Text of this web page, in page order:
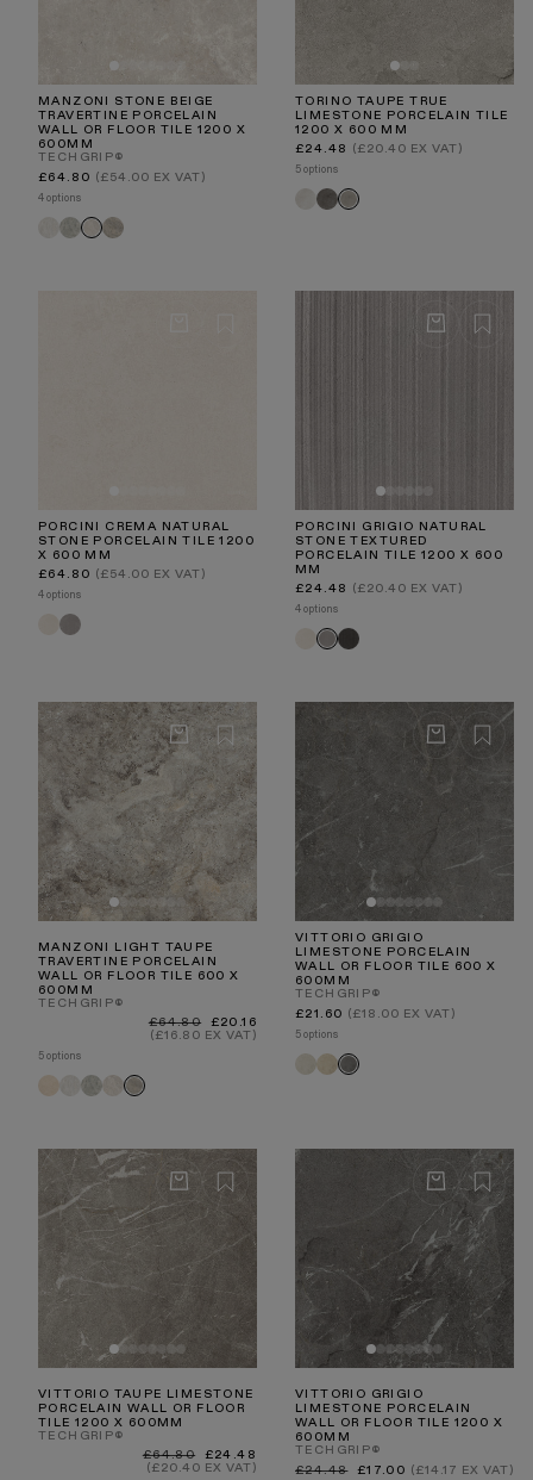
MANZONI STONE BEIGE
TRAVERTINE PORCELAIN
WALL OR FLOOR TILE 1200 X
600MM
TECHGRIP®
Regular
£64.80 (£54.00 EX VAT)
4 options
Manzoni
White
Manzoni
Edge
Manzoni
Manzoni
Light
TORINO TAUPE TRUE
LIMESTONE PORCELAIN TILE
1200 X 600 MM
Regular
£24.48 (£20.40 EX VAT)
5 options
Torino
Crema
Torino
Nero
Torino
PORCINI CREMA NATURAL
STONE PORCELAIN TILE 1200
X 600 MM
Regular
£64.80 (£54.00 EX VAT)
4 options
Porcini
Crema
Porcini
Grigio
PORCINI GRIGIO NATURAL
STONE TEXTURED
PORCELAIN TILE 1200 X 600
MM
Regular
£24.48 (£20.40 EX VAT)
4 options
Porcini
Crema
PorciniPorcini
Textured
MANZONI LIGHT TAUPE
TRAVERTINE PORCELAIN
WALL OR FLOOR TILE 600 X
600MM
TECHGRIP®
Regular
price
£64.80
Sale
price
£20.16
(£16.80 EX VAT)
5 options
Manzoni
Natural
Manzoni
White
Manzoni
Edge
Manzoni
Stone
Manzoni
VITTORIO GRIGIO
LIMESTONE PORCELAIN
WALL OR FLOOR TILE 600 X
600MM
TECHGRIP®
Regular
£21.60 (£18.00 EX VAT)
5 options
Vittorio
Light
Vittorio
Beige
Vittorio
VITTORIO TAUPE LIMESTONE
PORCELAIN WALL OR FLOOR
TILE 1200 X 600MM
TECHGRIP®
Regular
price
£64.80
Sale
price
£24.48
(£20.40 EX VAT)
VITTORIO GRIGIO
LIMESTONE PORCELAIN
WALL OR FLOOR TILE 1200 X
600MM
TECHGRIP®
Regular
£24.48
Sale
£17.00 (£14.17 EX VAT)